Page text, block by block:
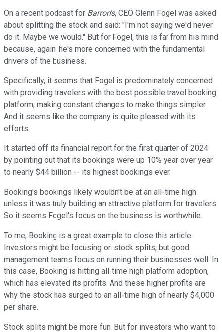
On a recent podcast for Barron's, CEO Glenn Fogel was asked
about splitting the stock and said: "I'm not saying we'd never
do it. Maybe we would." But for Fogel, this is far from his mind
because, again, he's more concerned with the fundamental
drivers of the business.
Specifically, it seems that Fogel is predominately concerned
with providing travelers with the best possible travel booking
platform, making constant changes to make things simpler.
And it seems like the company is quite pleased with its
efforts.
It started off its financial report for the first quarter of 2024
by pointing out that its bookings were up 10% year over year
to nearly $44 billion -- its highest bookings ever.
Booking's bookings likely wouldn't be at an all-time high
unless it was truly building an attractive platform for travelers.
So it seems Fogel's focus on the business is worthwhile.
To me, Booking is a great example to close this article.
Investors might be focusing on stock splits, but good
management teams focus on running their businesses well. In
this case, Booking is hitting all-time high platform adoption,
which has elevated its profits. And these higher profits are
why the stock has surged to an all-time high of nearly $4,000
per share.
Stock splits might be more fun. But for investors who want to